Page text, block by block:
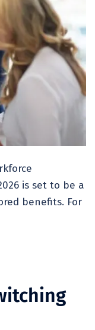
is set to be a
benefits. For